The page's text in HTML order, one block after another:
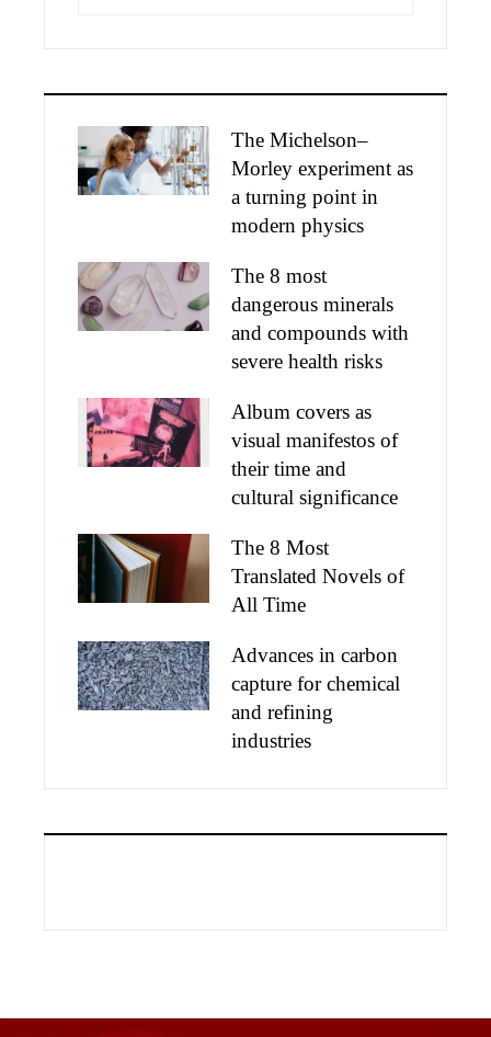
The Michelson–
Morley experiment as
a turning point in
modern physics
The 8 most
dangerous minerals
and compounds with
severe health risks
Album covers as
visual manifestos of
their time and
cultural significance
The 8 Most
Translated Novels of
All Time
Advances in carbon
capture for chemical
and refining
industries